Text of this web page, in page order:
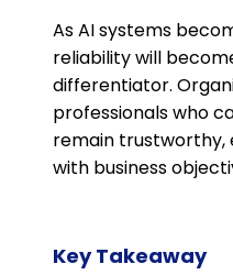
As AI systems
reliability will
differentiator.
professionals who
remain trustworthy,
with business
Key Takeaway